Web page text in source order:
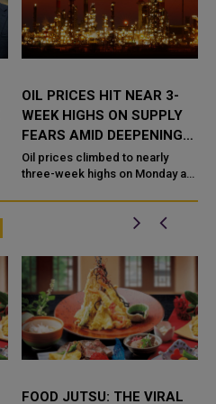
OIL PRICES HIT NEAR 3-
WEEK HIGHS ON SUPPLY
FEARS AMID DEEPENING
UKRAINE CRISIS
Oil prices climbed to nearly
three-week highs on Monday as
grew, with the deepening crisis
in Ukraine raising the prosp...
FOOD JUTSU: THE VIRAL